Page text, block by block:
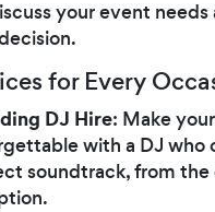
your event needs
for Every
DJ Hire: Make
with a DJ who
soundtrack, from